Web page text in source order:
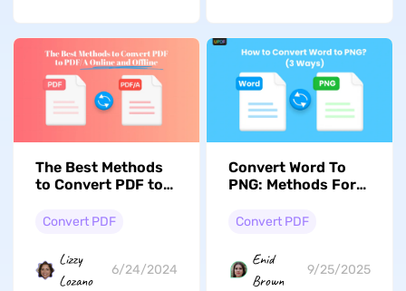
The Best Methods
to Convert PDF to
Offline
Convert PDF
Lizzy
Lozano
6/24/2024
Convert Word To
PNG: Methods For
Conversion
Convert PDF
Enid
Brown
9/25/2025